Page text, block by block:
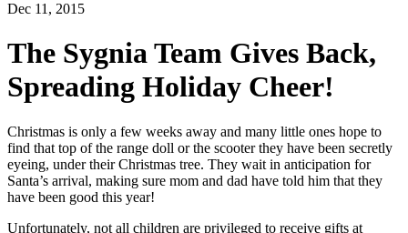
Dec 11, 2015
The Sygnia Team Gives Back,
Spreading Holiday Cheer!
Christmas is only a few weeks away and many little ones hope to
find that top of the range doll or the scooter they have been secretly
eyeing, under their Christmas tree. They wait in anticipation for
Santa’s arrival, making sure mom and dad have told him that they
have been good this year!
Unfortunately, not all children are privileged to receive gifts at